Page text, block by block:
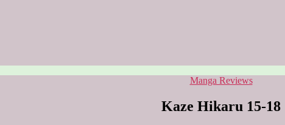
Categories
Manga Reviews
Kaze Hikaru 15-18